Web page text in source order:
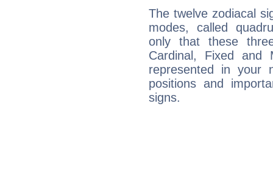
The twelve zodiacal
modes, called
only that these
Cardinal, Fixed and
represented in your
positions and
signs.